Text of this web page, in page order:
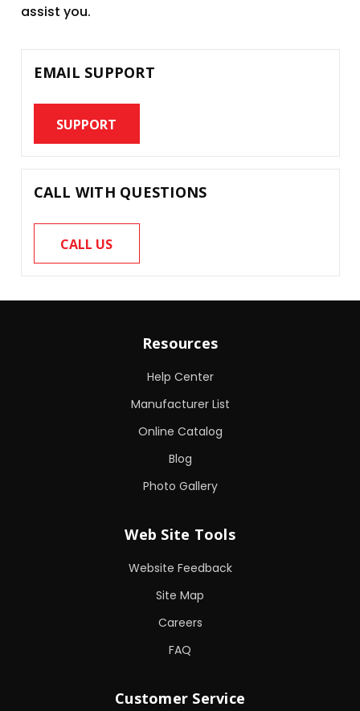
assist you.
EMAIL SUPPORT
SUPPORT
CALL WITH QUESTIONS
CALL US
Resources
Help Center
Manufacturer List
Online Catalog
Blog
Photo Gallery
Web Site Tools
Website Feedback
Site Map
Careers
FAQ
Customer Service